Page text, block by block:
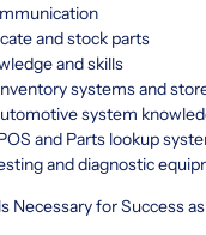
and stock parts
and skills
systems and
system
and Parts lookup
and diagnostic
Necessary for Success